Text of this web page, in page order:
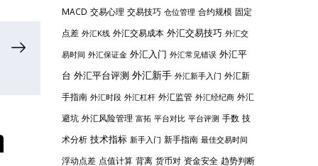
MACD 交易心理 交易技巧 仓位管理 合约规模 固定
点差 外汇K线 外汇交易成本 外汇交易技巧 外汇交
易时间 外汇保证金 外汇入门 外汇常见错误 外汇平
台 外汇平台评测 外汇新手 外汇新手入门 外汇新
手指南 外汇时段 外汇杠杆 外汇监管 外汇经纪商 外汇
避坑 外汇风险管理 富拓 平台对比 平台评测 手数 技
术分析 技术指标 新手入门 新手指南 最佳交易时间
浮动点差 点值计算 背离 货币对 资金安全 趋势判断